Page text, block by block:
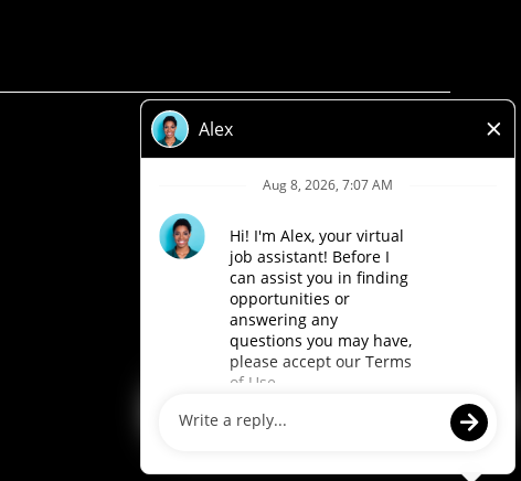
Privacy Policy
Accessibility
Loblaw Companies